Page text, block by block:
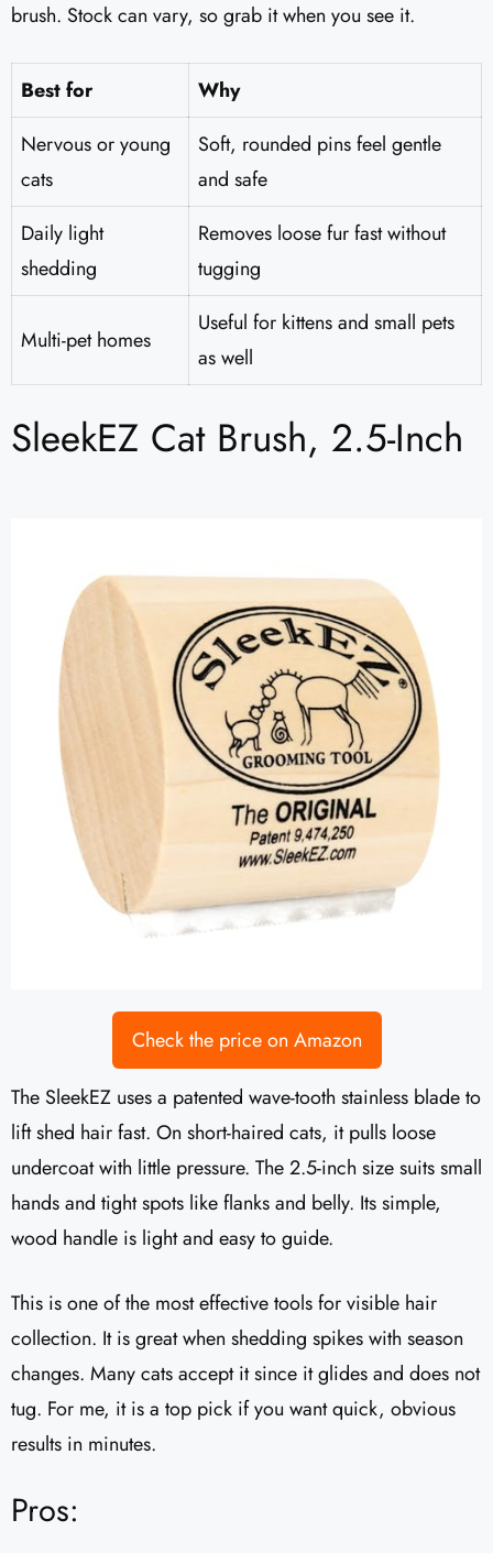
brush. Stock can vary, so grab it when you see it.
Best for
Why
Nervous or young
cats
Soft, rounded pins feel gentle
and safe
Daily light
shedding
Removes loose fur fast without
tugging
Multi-pet homes
Useful for kittens and small pets
as well
SleekEZ Cat Brush, 2.5-Inch
Check the price on Amazon
The SleekEZ uses a patented wave-tooth stainless blade to
lift shed hair fast. On short-haired cats, it pulls loose
undercoat with little pressure. The 2.5-inch size suits small
hands and tight spots like flanks and belly. Its simple,
wood handle is light and easy to guide.
This is one of the most effective tools for visible hair
collection. It is great when shedding spikes with season
changes. Many cats accept it since it glides and does not
tug. For me, it is a top pick if you want quick, obvious
results in minutes.
Pros: